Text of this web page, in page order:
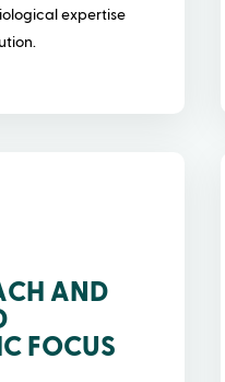
expertise
AND
FOCUS